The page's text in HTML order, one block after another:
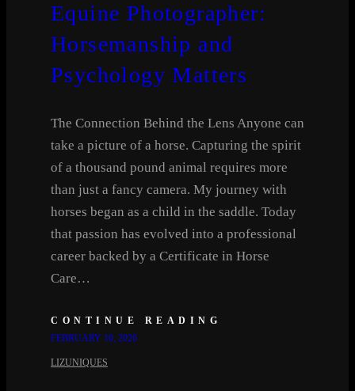
Equine Photographer:
Horsemanship and
Psychology Matters
The Connection Behind the Lens Anyone can
take a picture of a horse. Capturing the spirit
of a thousand pound animal requires more
than just a fancy camera. My journey with
horses began as a child in the saddle. Today
that passion has evolved into a professional
career backed by a Certificate in Horse
Care…
CONTINUE READING
FEBRUARY 10, 2026
LIZUNIQUES